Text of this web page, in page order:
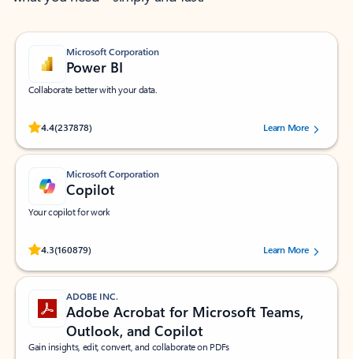
Microsoft Corporation
Power BI
Collaborate better with your data.
4.4(237878)
Rated (#=ratingAverage#) stars out of 5 stars, by 237878 users.Learn More
Microsoft Corporation
Copilot
Your copilot for work
4.3(160879)
Rated (#=ratingAverage#) stars out of 5 stars, by 160879 users.Learn More
ADOBE INC.
Adobe Acrobat for Microsoft Teams,
Outlook, and Copilot
Gain insights, edit, convert, and collaborate on PDFs